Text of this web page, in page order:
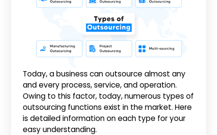
Today, a business can outsource almost any
and every process, service, and operation.
Owing to this factor, today, numerous types of
outsourcing functions exist in the market. Here
is detailed information on each type for your
easy understanding.